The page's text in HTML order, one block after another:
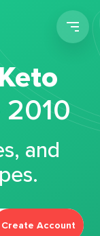
and
Create Account